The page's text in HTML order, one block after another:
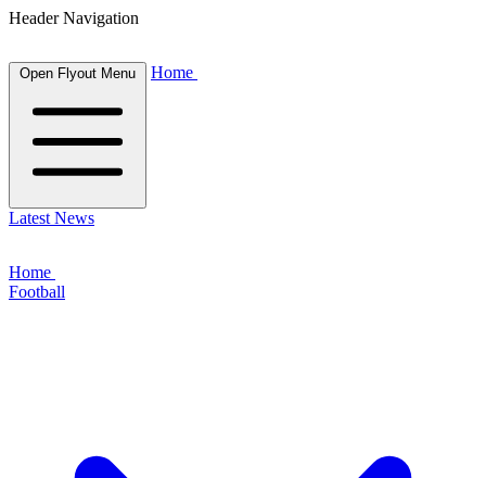
Header Navigation
Open Flyout Menu Home
Latest News
Home
Football